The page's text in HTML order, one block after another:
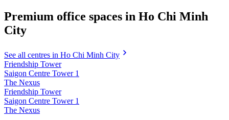
Premium office spaces in Ho Chi Minh
City
See all centres in Ho Chi Minh City
Friendship Tower
Saigon Centre Tower 1
The Nexus
Friendship Tower
Saigon Centre Tower 1
The Nexus